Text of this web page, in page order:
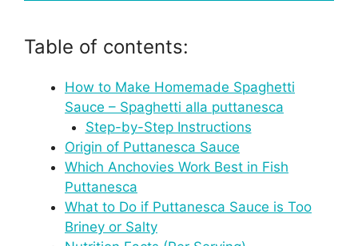
Table of contents:
How to Make Homemade Spaghetti
Sauce – Spaghetti alla puttanesca
Step-by-Step Instructions
Origin of Puttanesca Sauce
Which Anchovies Work Best in Fish
Puttanesca
What to Do if Puttanesca Sauce is Too
Briney or Salty